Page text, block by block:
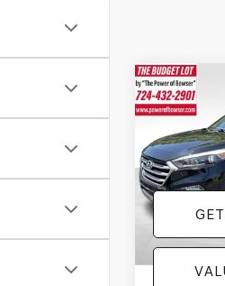
2017
TUCSON
Price Drop
VIN:
Model:
Doc Fee:
Compare